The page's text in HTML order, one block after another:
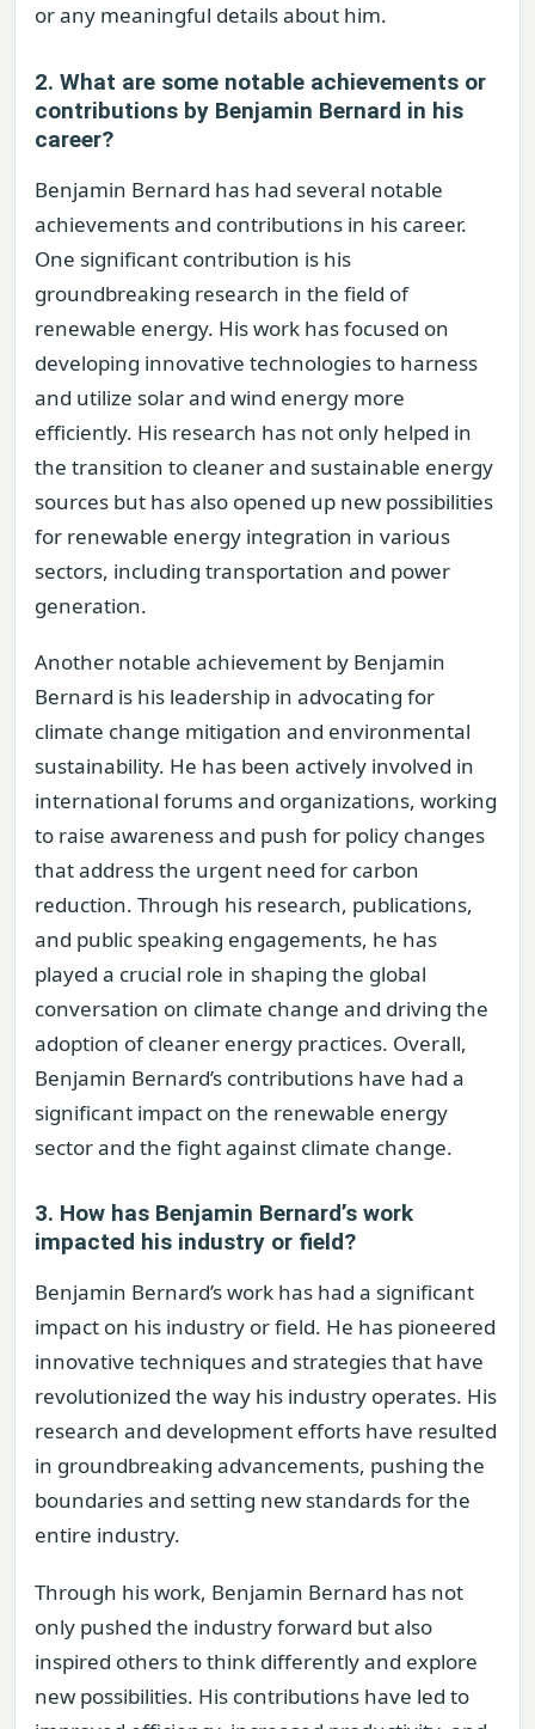
or any meaningful details about him.
2. What are some notable achievements or
contributions by Benjamin Bernard in his
career?
Benjamin Bernard has had several notable
achievements and contributions in his career.
One significant contribution is his
groundbreaking research in the field of
renewable energy. His work has focused on
developing innovative technologies to harness
and utilize solar and wind energy more
efficiently. His research has not only helped in
the transition to cleaner and sustainable energy
sources but has also opened up new possibilities
for renewable energy integration in various
sectors, including transportation and power
generation.
Another notable achievement by Benjamin
Bernard is his leadership in advocating for
climate change mitigation and environmental
sustainability. He has been actively involved in
international forums and organizations, working
to raise awareness and push for policy changes
that address the urgent need for carbon
reduction. Through his research, publications,
and public speaking engagements, he has
played a crucial role in shaping the global
conversation on climate change and driving the
adoption of cleaner energy practices. Overall,
Benjamin Bernard’s contributions have had a
significant impact on the renewable energy
sector and the fight against climate change.
3. How has Benjamin Bernard’s work
impacted his industry or field?
Benjamin Bernard’s work has had a significant
impact on his industry or field. He has pioneered
innovative techniques and strategies that have
revolutionized the way his industry operates. His
research and development efforts have resulted
in groundbreaking advancements, pushing the
boundaries and setting new standards for the
entire industry.
Through his work, Benjamin Bernard has not
only pushed the industry forward but also
inspired others to think differently and explore
new possibilities. His contributions have led to